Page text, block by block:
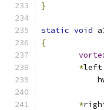
}
static void
{
*left
*